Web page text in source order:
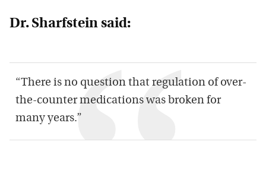
Dr. Sharfstein said:
“There is no question that regulation of over-
the-counter medications was broken for
many years.”